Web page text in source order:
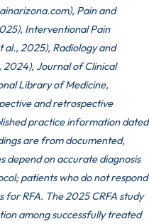
Pain and
Interventional Pain
al., 2025), Radiology and
2024), Journal of Clinical
Library of Medicine,
and retrospective
practice information dated
are from documented,
depend on accurate diagnosis
patients who do not respond
for RFA. The 2025 CRFA study
among successfully treated